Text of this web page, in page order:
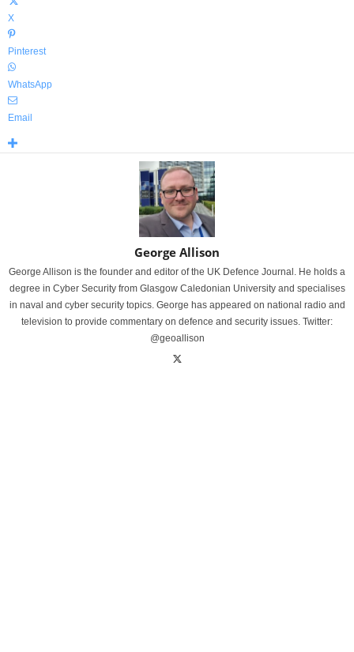
X
Pinterest
WhatsApp
Email
George Allison
George Allison is the founder and editor of the UK Defence Journal. He holds a
degree in Cyber Security from Glasgow Caledonian University and specialises
in naval and cyber security topics. George has appeared on national radio and
television to provide commentary on defence and security issues. Twitter:
@geoallison